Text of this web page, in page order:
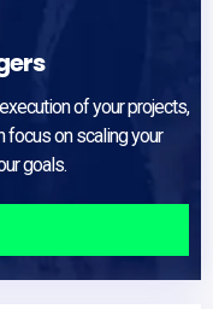
of your projects,
focus on scaling your
goals.